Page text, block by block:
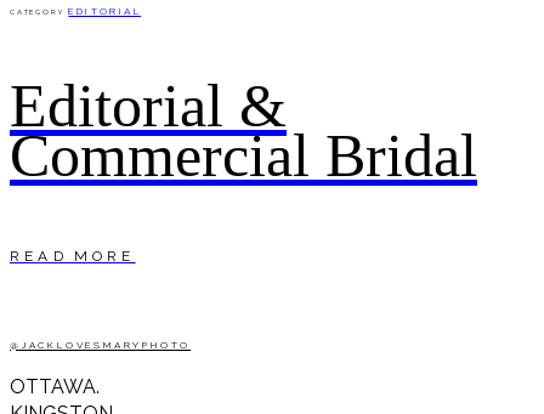
CATEGORY EDITORIAL
Editorial &
Commercial Bridal
READ MORE
@JACKLOVESMARYPHOTO
OTTAWA.